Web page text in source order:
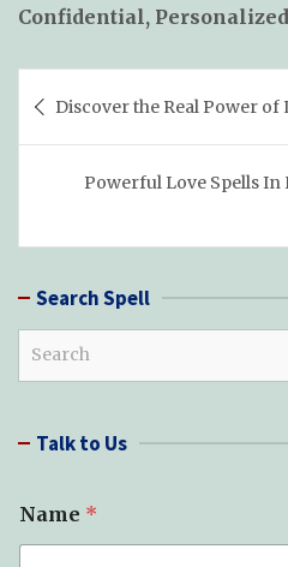
Confidential,
navigation
Discover the Real Power of
Powerful Love Spells
Search Spell
c Talk to Us
Name *